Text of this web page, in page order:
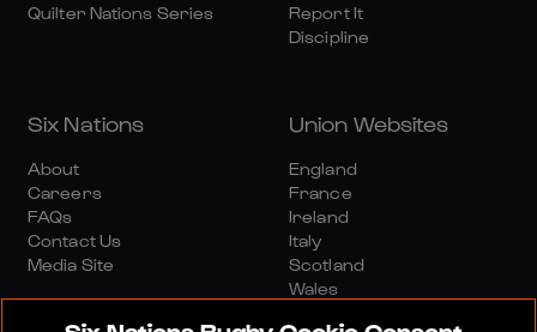
Quilter Nations Series
Report It
Discipline
Six Nations
About
Careers
FAQs
Contact Us
Media Site
Union Websites
England
France
Ireland
Italy
Scotland
Wales